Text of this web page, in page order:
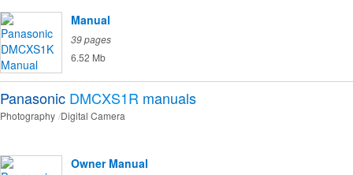
Manual
39 pages
6.52 Mb
Panasonic DMCXS1R manuals
Photography Digital Camera
Owner Manual